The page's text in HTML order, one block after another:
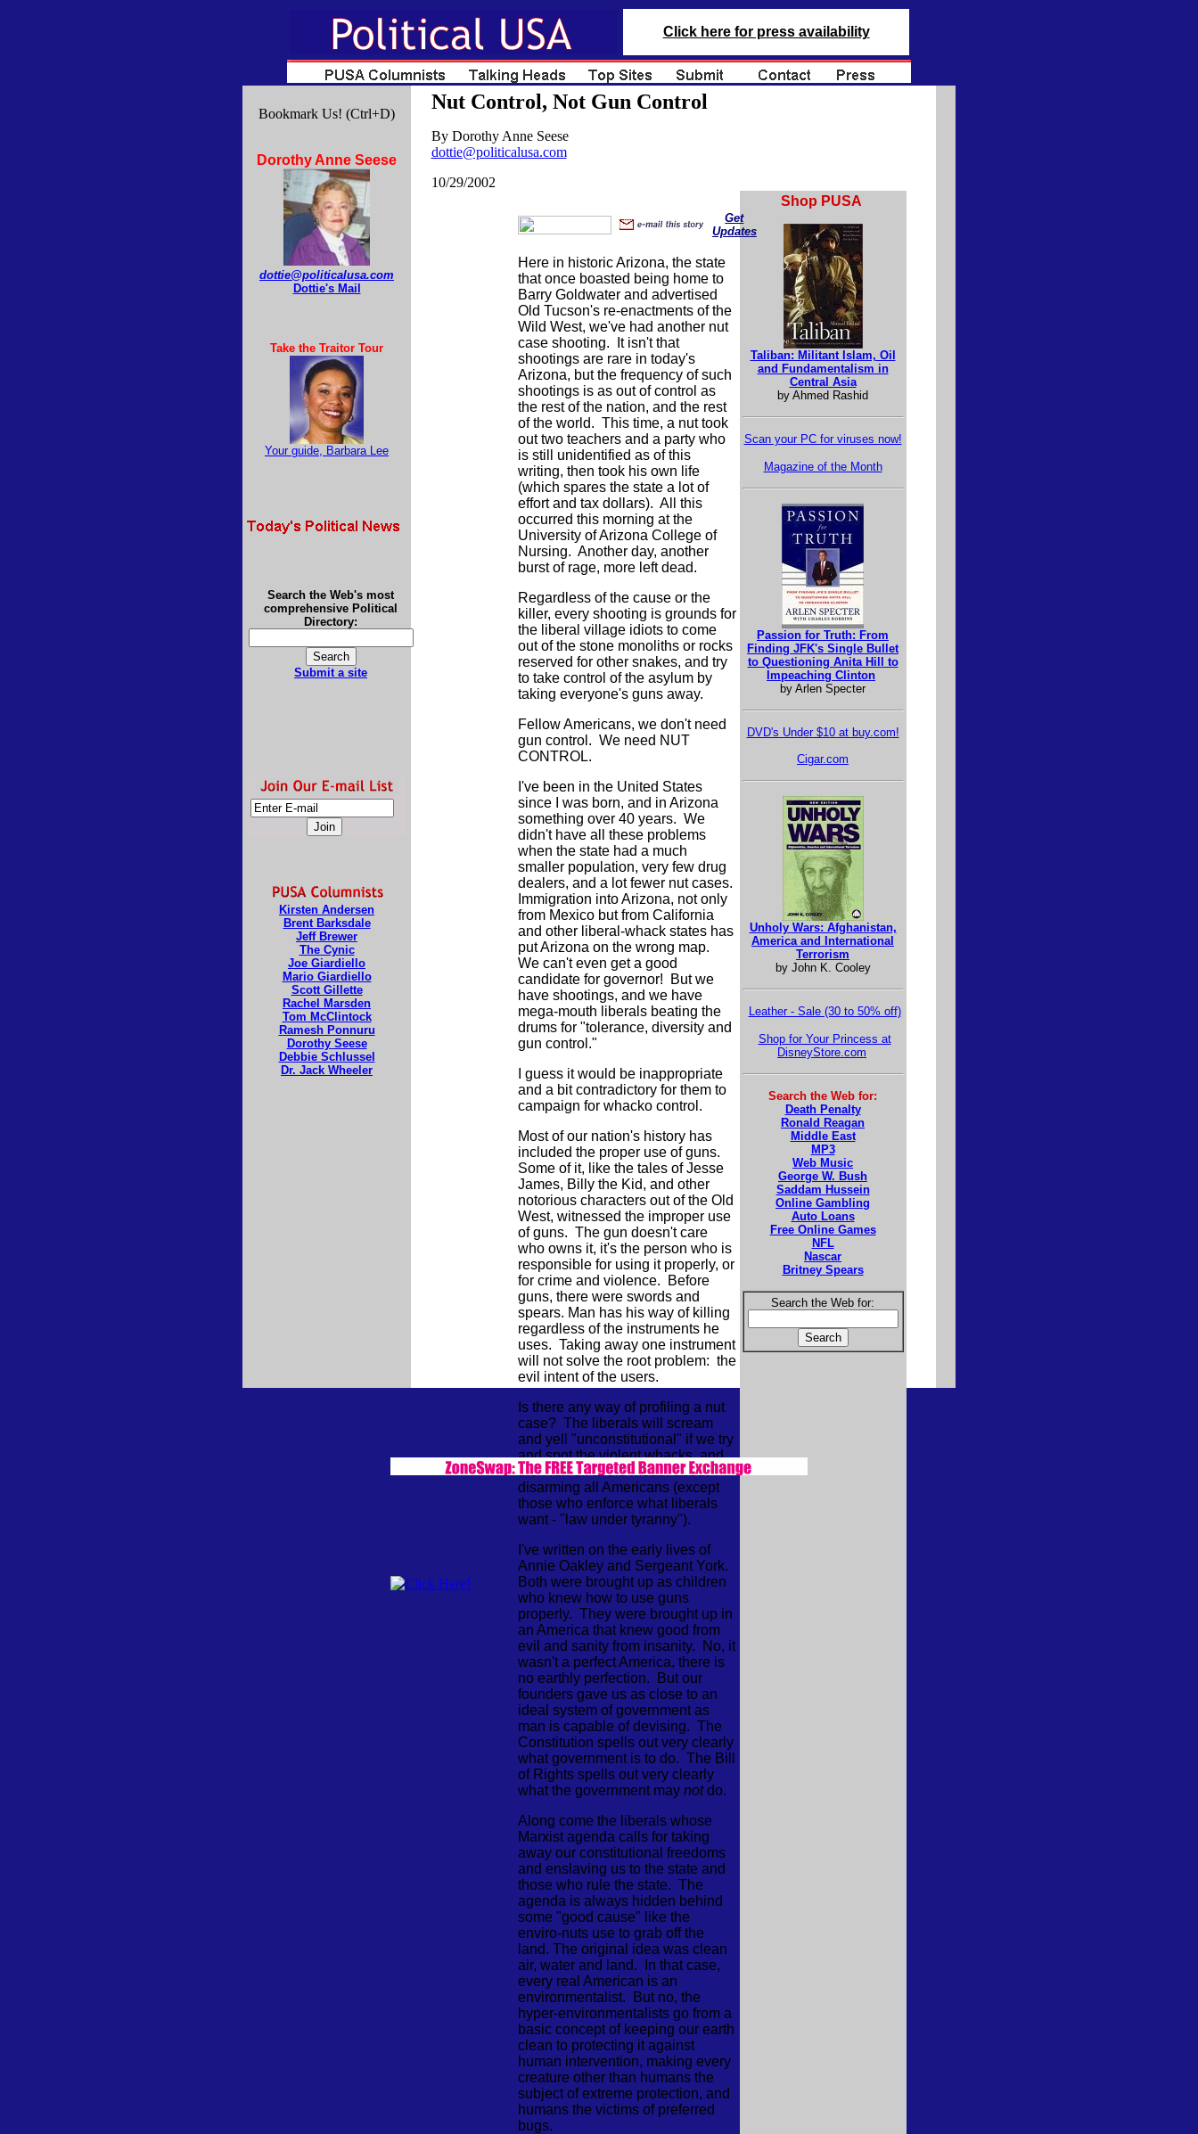
Click here for press availability
Bookmark Us! (Ctrl+D)
Dorothy Anne Seese
dottie@politicalusa.com
Dottie's Mail
Take the Traitor Tour
Your guide, Barbara Lee
Search the Web's most
comprehensive Political
Directory:
Submit a site
Kirsten Andersen
Brent Barksdale
Jeff Brewer
The Cynic
Joe Giardiello
Mario Giardiello
Scott Gillette
Rachel Marsden
Tom McClintock
Ramesh Ponnuru
Dorothy Seese
Debbie Schlussel
Dr. Jack Wheeler
Nut Control, Not Gun Control
By Dorothy Anne Seese
dottie@politicalusa.com
10/29/2002
Get
Updates
Here in historic Arizona, the state
that once boasted being home to
Barry Goldwater and advertised
Old Tucson's re-enactments of the
Wild West, we've had another nut
case shooting. It isn't that
shootings are rare in today's
Arizona, but the frequency of such
shootings is as out of control as
the rest of the nation, and the rest
of the world. This time, a nut took
out two teachers and a party who
is still unidentified as of this
writing, then took his own life
(which spares the state a lot of
effort and tax dollars). All this
occurred this morning at the
University of Arizona College of
Nursing. Another day, another
burst of rage, more left dead.
Regardless of the cause or the
killer, every shooting is grounds for
the liberal village idiots to come
out of the stone monoliths or rocks
reserved for other snakes, and try
to take control of the asylum by
taking everyone's guns away.
Fellow Americans, we don't need
gun control. We need NUT
CONTROL.
I've been in the United States
since I was born, and in Arizona
something over 40 years. We
didn't have all these problems
when the state had a much
smaller population, very few drug
dealers, and a lot fewer nut cases.
Immigration into Arizona, not only
from Mexico but from California
and other liberal-whack states has
put Arizona on the wrong map.
We can't even get a good
candidate for governor! But we
have shootings, and we have
mega-mouth liberals beating the
drums for "tolerance, diversity and
gun control."
I guess it would be inappropriate
and a bit contradictory for them to
campaign for whacko control.
Most of our nation's history has
included the proper use of guns.
Some of it, like the tales of Jesse
James, Billy the Kid, and other
notorious characters out of the Old
West, witnessed the improper use
of guns. The gun doesn't care
who owns it, it's the person who is
responsible for using it properly, or
for crime and violence. Before
guns, there were swords and
spears. Man has his way of killing
regardless of the instruments he
uses. Taking away one instrument
will not solve the root problem: the
evil intent of the users.
Is there any way of profiling a nut
case? The liberals will scream
and yell "unconstitutional" if we try
and spot the violent whacks, and
then run off at the mouth about
disarming all Americans (except
those who enforce what liberals
want - "law under tyranny").
I've written on the early lives of
Annie Oakley and Sergeant York.
Both were brought up as children
who knew how to use guns
properly. They were brought up in
an America that knew good from
evil and sanity from insanity. No, it
wasn't a perfect America, there is
no earthly perfection. But our
founders gave us as close to an
ideal system of government as
man is capable of devising. The
Constitution spells out very clearly
what government is to do. The Bill
of Rights spells out very clearly
what the government may notdo.
Along come the liberals whose
Marxist agenda calls for taking
away our constitutional freedoms
and enslaving us to the state and
those who rule the state. The
agenda is always hidden behind
some "good cause" like the
enviro-nuts use to grab off the
land. The original idea was clean
air, water and land. In that case,
every real American is an
environmentalist. But no, the
hyper-environmentalists go from a
basic concept of keeping our earth
clean to protecting it against
human intervention, making every
creature other than humans the
subject of extreme protection, and
humans the victims of preferred
bugs.
Shop PUSA
Taliban: Militant Islam, Oil
and Fundamentalism in
Central Asia
by Ahmed Rashid
Scan your PC for viruses now!
Magazine of the Month
Passion for Truth: From
Finding JFK's Single Bullet
to Questioning Anita Hill to
Impeaching Clinton
by Arlen Specter
DVD's Under $10 at buy.com!
Cigar.com
Unholy Wars: Afghanistan,
America and International
Terrorism
by John K. Cooley
Leather - Sale (30 to 50% off)
Shop for Your Princess at
DisneyStore.com
Search the Web for:
Death Penalty
Ronald Reagan
Middle East
MP3
Web Music
George W. Bush
Saddam Hussein
Online Gambling
Auto Loans
Free Online Games
NFL
Nascar
Britney Spears
Search the Web for: